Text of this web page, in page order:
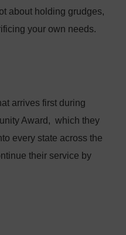
about holding grudges,
your own needs.
arrives first during
Award, which they
every state across the
their service by